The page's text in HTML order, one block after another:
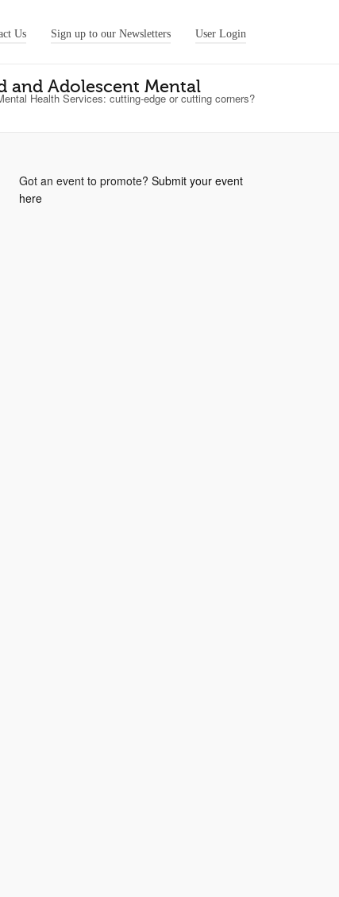
Us Sign up to our Newsletters User Login
and Adolescent Mental
Health Services: cutting-edge or cutting corners?
Got an event to promote?Submit your event
here